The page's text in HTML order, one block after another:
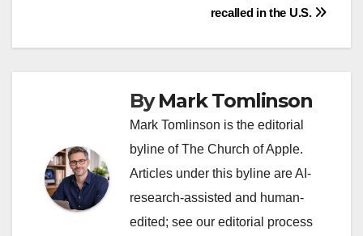
recalled in the U.S.
ByMark Tomlinson
Mark Tomlinson is the editorial
byline of The Church of Apple.
Articles under this byline are AI-
research-assisted and human-
edited; see our editorial process